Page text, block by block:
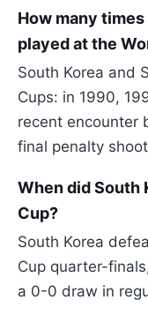
How many
played at the
South Korea and
Cups: in 1990,
recent encounter
final penalty
When did South
Cup?
South Korea
Cup quarter-
a 0-0 draw in